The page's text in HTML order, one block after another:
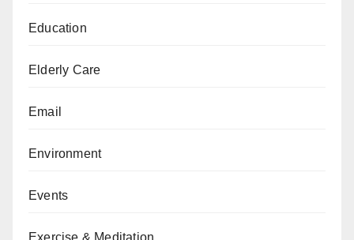
Education
Elderly Care
Email
Environment
Events
Exercise & Meditation